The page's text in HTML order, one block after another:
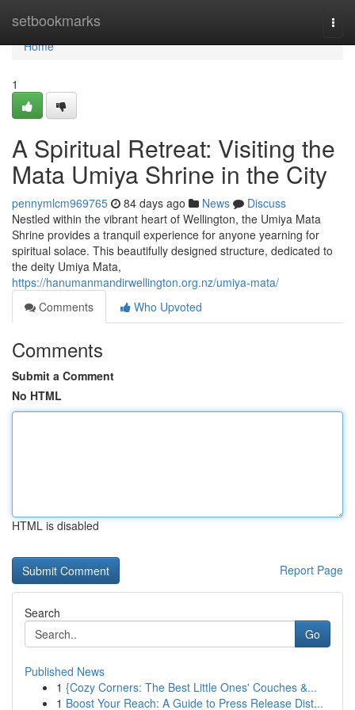
setbookmarks
Home
Home
1
A Spiritual Retreat: Visiting the
Mata Umiya Shrine in the City
pennymlcm969765 84 days ago News
Discuss
Nestled within the vibrant heart of Wellington, the Umiya Mata
Shrine provides a tranquil experience for anyone yearning for
spiritual solace. This beautifully designed structure, dedicated to
the deity Umiya Mata,
https://hanumanmandirwellington.org.nz/umiya-mata/
Comments
Who Upvoted
Comments
Submit a Comment
No HTML
HTML is disabled
Report Page
Search
Go
Published News
1 {Cozy Corners: The Best Little Ones' Couches &...
1 Boost Your Reach: A Guide to Press Release Dist...